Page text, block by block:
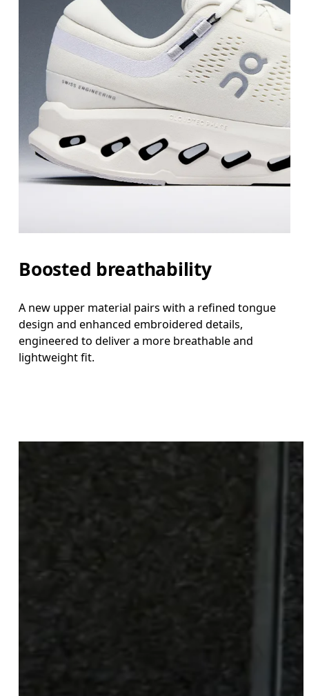
Boosted breathability
A new upper material pairs with a refined tongue
design and enhanced embroidered details,
engineered to deliver a more breathable and
lightweight fit.